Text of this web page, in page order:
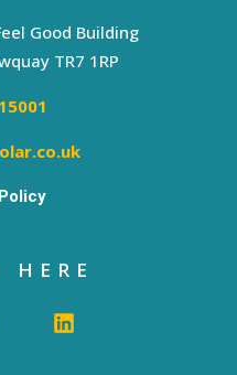
Good Building
TR7 1RP
HERE